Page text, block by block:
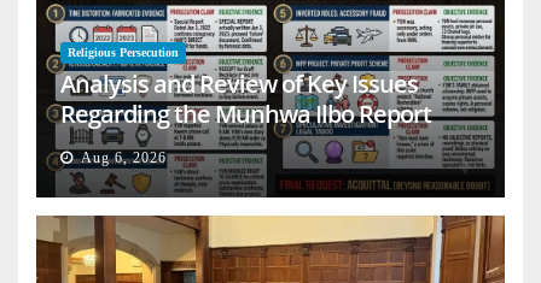
Religious Persecution
Analysis and Review of Key Issues
Regarding the Munhwa Ilbo Report
Aug 6, 2026